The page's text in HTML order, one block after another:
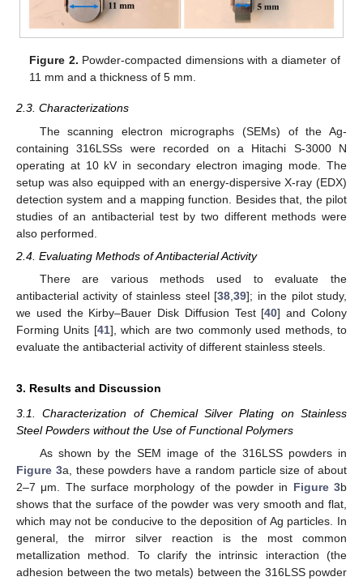
Figure 2. Powder-compacted dimensions with a diameter of
11 mm and a thickness of 5 mm.
2.3. Characterizations
The scanning electron micrographs (SEMs) of the Ag-
containing 316LSSs were recorded on a Hitachi S-3000 N
operating at 10 kV in secondary electron imaging mode. The
setup was also equipped with an energy-dispersive X-ray (EDX)
detection system and a mapping function. Besides that, the pilot
studies of an antibacterial test by two different methods were
also performed.
2.4. Evaluating Methods of Antibacterial Activity
There are various methods used to evaluate the
antibacterial activity of stainless steel [38 ,39]; in the pilot study,
we used the Kirby–Bauer Disk Diffusion Test [40] and Colony
Forming Units [41], which are two commonly used methods, to
evaluate the antibacterial activity of different stainless steels.
3. Results and Discussion
3.1. Characterization of Chemical Silver Plating on Stainless
Steel Powders without the Use of Functional Polymers
As shown by the SEM image of the 316LSS powders in
Figure 3a, these powders have a random particle size of about
2–7 μm. The surface morphology of the powder in Figure 3b
shows that the surface of the powder was very smooth and flat,
which may not be conducive to the deposition of Ag particles. In
general, the mirror silver reaction is the most common
metallization method. To clarify the intrinsic interaction (the
adhesion between the two metals) between the 316LSS powder